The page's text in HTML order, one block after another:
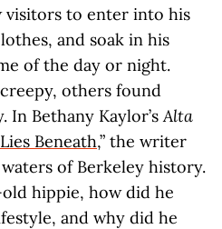
visitors to enter into his
and soak in his
of the day or night.
others found
In Bethany Kaylor’sAlta
Beneath,” the writer
of Berkeley history.
hippie, how did he
and why did he